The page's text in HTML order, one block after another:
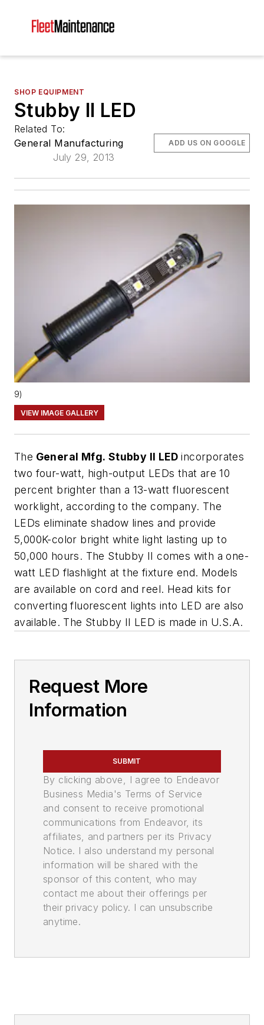
SHOP EQUIPMENT
Stubby II LED
Related To:
General Manufacturing
July 29, 2013
ADD US ON GOOGLE
9)
VIEW IMAGE GALLERY
The General Mfg. Stubby II LED incorporates
two four-watt, high-output LEDs that are 10
percent brighter than a 13-watt fluorescent
worklight, according to the company. The
LEDs eliminate shadow lines and provide
5,000K-color bright white light lasting up to
50,000 hours. The Stubby II comes with a one-
watt LED flashlight at the fixture end. Models
are available on cord and reel. Head kits for
converting fluorescent lights into LED are also
available. The Stubby II LED is made in U.S.A.
Request More
Information
SUBMIT
By clicking above, I agree to Endeavor
Business Media's Terms of Service
and consent to receive promotional
communications from Endeavor, its
affiliates, and partners per its Privacy
Notice. I also understand my personal
information will be shared with the
sponsor of this content, who may
contact me about their offerings per
their privacy policy. I can unsubscribe
anytime.